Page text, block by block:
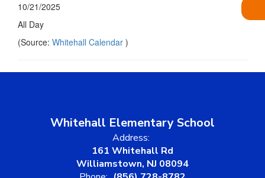
10/21/2025
All Day
(Source: Whitehall Calendar )
Whitehall Elementary School
Address:
161 Whitehall Rd
Williamstown, NJ 08094